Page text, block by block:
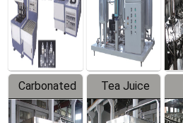
Carbonated
Beverage
Tea Juice
Hot Filling